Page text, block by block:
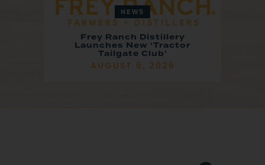
NEWS
Frey Ranch Distillery
Launches New ‘Tractor
Tailgate Club’
AUGUST 6, 2026